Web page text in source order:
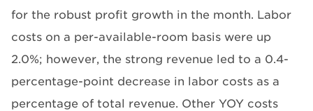
for the robust profit growth in the month. Labor
costs on a per-available-room basis were up
2.0%; however, the strong revenue led to a 0.4-
percentage-point decrease in labor costs as a
percentage of total revenue. Other YOY costs